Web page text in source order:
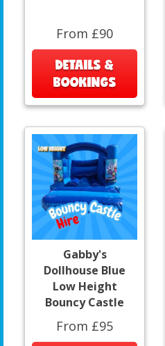
From £90
DETAILS &
BOOKINGS
Gabby's
Dollhouse Blue
Low Height
Bouncy Castle
From £95